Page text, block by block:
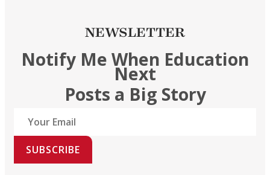
NEWSLETTER
Notify Me When Education
Next
Posts a Big Story
SUBSCRIBE